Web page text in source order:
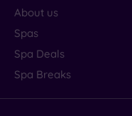
About us
Spas
Spa Deals
Spa Breaks